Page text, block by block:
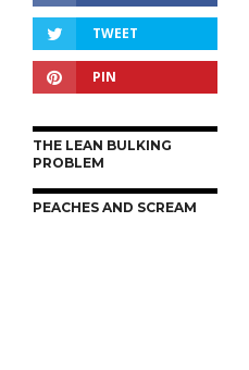
TWEET
PIN
THE LEAN BULKING
PROBLEM
PEACHES AND SCREAM